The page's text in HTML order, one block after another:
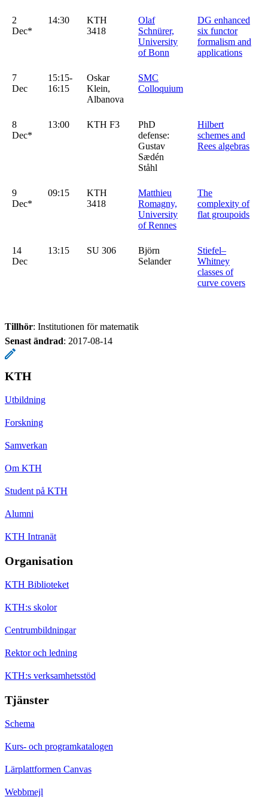
2
Dec*
14:30
KTH
3418
Olaf
Schnürer,
University
of Bonn
DG enhanced
six functor
formalism and
applications
7
Dec
15:15-
16:15
Oskar
Klein,
Albanova
SMC
Colloquium
8
Dec*
13:00 KTH F3
PhD
defense:
Gustav
Sædén
Ståhl
Hilbert
schemes and
Rees algebras
9
Dec*
09:15
KTH
3418
Matthieu
Romagny,
University
of Rennes
The
complexity of
flat groupoids
14
Dec
13:15 SU 306
Björn
Selander
Stiefel–
Whitney
classes of
curve covers
Tillhör: Institutionen för matematik
Senast ändrad: 2017-08-14
KTH
Utbildning
Forskning
Samverkan
Om KTH
Student på KTH
Alumni
KTH Intranät
Organisation
KTH Biblioteket
KTH:s skolor
Centrumbildningar
Rektor och ledning
KTH:s verksamhetsstöd
Tjänster
Schema
Kurs- och programkatalogen
Lärplattformen Canvas
Webbmejl